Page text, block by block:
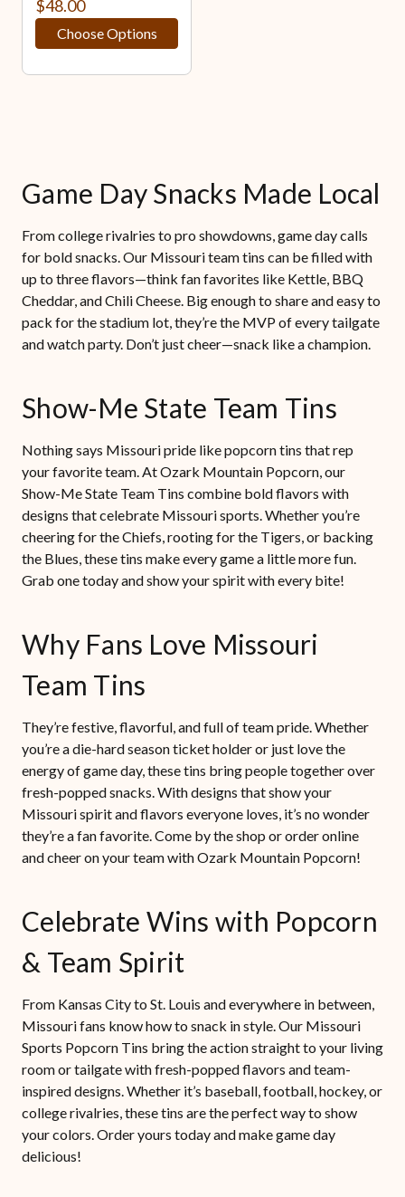
$48.00
Choose Options
Game Day Snacks Made Local
From college rivalries to pro showdowns, game day calls
for bold snacks. Our Missouri team tins can be filled with
up to three flavors—think fan favorites like Kettle, BBQ
Cheddar, and Chili Cheese. Big enough to share and easy to
pack for the stadium lot, they’re the MVP of every tailgate
and watch party. Don’t just cheer—snack like a champion.
Show-Me State Team Tins
Nothing says Missouri pride like popcorn tins that rep
your favorite team. At Ozark Mountain Popcorn, our
Show-Me State Team Tins combine bold flavors with
designs that celebrate Missouri sports. Whether you’re
cheering for the Chiefs, rooting for the Tigers, or backing
the Blues, these tins make every game a little more fun.
Grab one today and show your spirit with every bite!
Why Fans Love Missouri
Team Tins
They’re festive, flavorful, and full of team pride. Whether
you’re a die-hard season ticket holder or just love the
energy of game day, these tins bring people together over
fresh-popped snacks. With designs that show your
Missouri spirit and flavors everyone loves, it’s no wonder
they’re a fan favorite. Come by the shop or order online
and cheer on your team with Ozark Mountain Popcorn!
Celebrate Wins with Popcorn
& Team Spirit
From Kansas City to St. Louis and everywhere in between,
Missouri fans know how to snack in style. Our Missouri
Sports Popcorn Tins bring the action straight to your living
room or tailgate with fresh-popped flavors and team-
inspired designs. Whether it’s baseball, football, hockey, or
college rivalries, these tins are the perfect way to show
your colors. Order yours today and make game day
delicious!